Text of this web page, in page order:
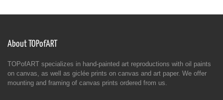
About TOPofART
TOPofART specializes in hand-painted art reproductions with oil paints
on canvas, as well as giclée prints on canvas and art paper. We offer
mounting and framing of canvas prints ordered from us.